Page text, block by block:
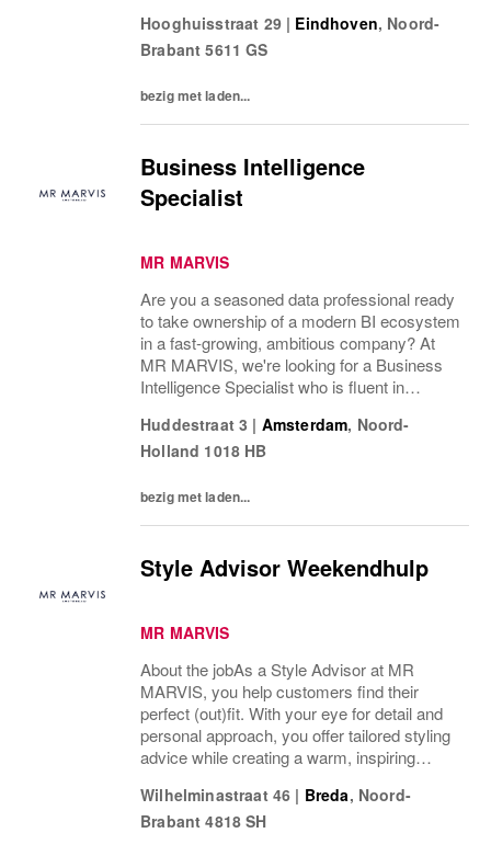
responsible for daily operations, stock
management, and leading...
Hooghuisstraat 29 | Eindhoven, Noord-
Brabant 5611 GS
bezig met laden...
Business Intelligence
Specialist
MR MARVIS
Are you a seasoned data professional ready
to take ownership of a modern BI ecosystem
in a fast-growing, ambitious company? At
MR MARVIS, we're looking for a Business
Intelligence Specialist who is fluent in
thrives on full ownership in a dynamic...
Huddestraat 3 | Amsterdam, Noord-
Holland 1018 HB
bezig met laden...
Style Advisor Weekendhulp
MR MARVIS
About the jobAs a Style Advisor at MR
MARVIS, you help customers find their
perfect (out)fit. With your eye for detail and
personal approach, you offer tailored styling
advice while creating a warm, inspiring
welcome and well taken care of. We are
looking...
Wilhelminastraat 46 | Breda, Noord-
Brabant 4818 SH